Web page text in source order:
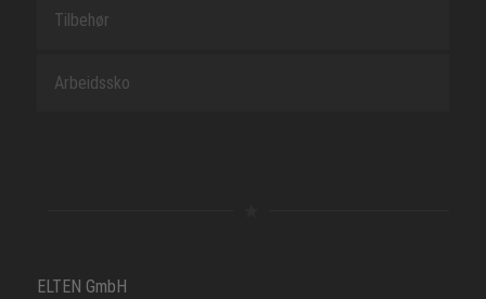
Tilbehør
Arbeidssko
ELTEN GmbH